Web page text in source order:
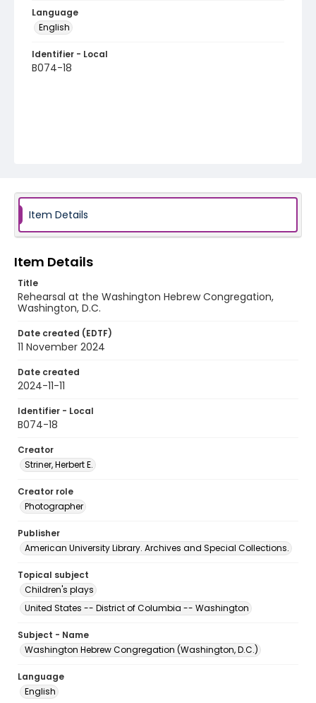
Language
English
Identifier - Local
B074-18
Item Details
Item Details
Title
Rehearsal at the Washington Hebrew Congregation,
Washington, D.C.
Date created (EDTF)
11 November 2024
Date created
2024-11-11
Identifier - Local
B074-18
Creator
Striner, Herbert E.
Creator role
Photographer
Publisher
American University Library. Archives and Special Collections.
Topical subject
Children's plays
United States -- District of Columbia -- Washington
Subject - Name
Washington Hebrew Congregation (Washington, D.C.)
Language
English